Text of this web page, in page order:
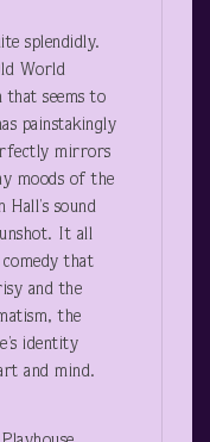
splendidly.
World
that seems to
painstakingly
mirrors
moods of the
Hall’s sound
It all
that
and the
the
identity
and mind.